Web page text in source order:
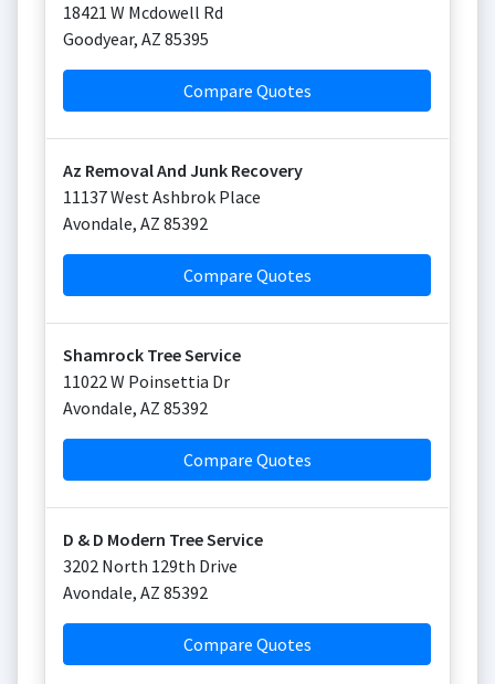
18421 W Mcdowell Rd
Goodyear, AZ 85395
Compare Quotes
Az Removal And Junk Recovery
11137 West Ashbrok Place
Avondale, AZ 85392
Compare Quotes
Shamrock Tree Service
11022 W Poinsettia Dr
Avondale, AZ 85392
Compare Quotes
D & D Modern Tree Service
3202 North 129th Drive
Avondale, AZ 85392
Compare Quotes